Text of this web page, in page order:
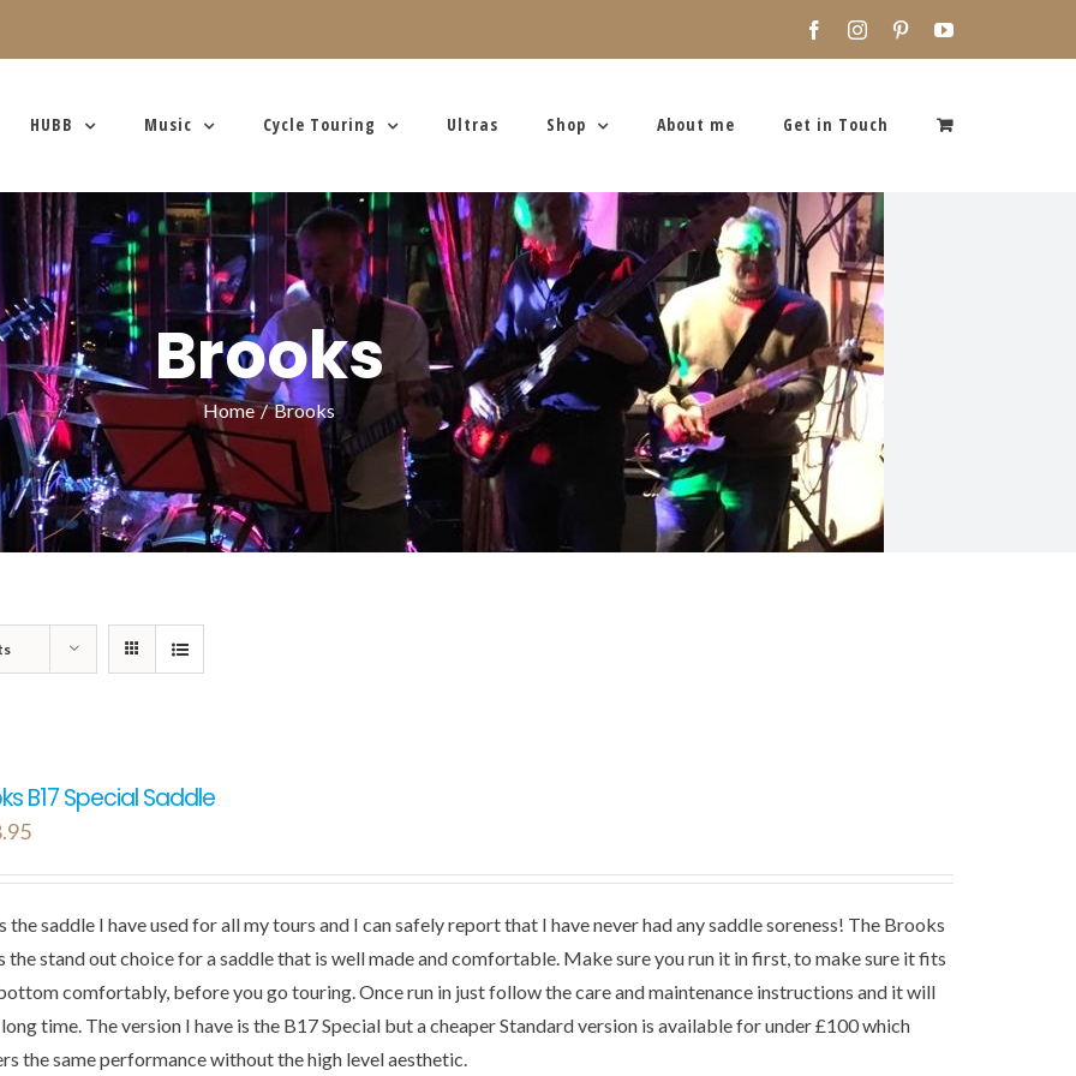
FacebookInstagramPinterestYouTube
HUBB Music Cycle Touring Ultras Shop About me Get in Touch
Brooks
Home / Brooks
B17 Special Saddle
the saddle I have used for all my tours and I can safely report that I have never had any saddle soreness! The Brooks
the stand out choice for a saddle that is well made and comfortable. Make sure you run it in first, to make sure it fits
comfortably, before you go touring. Once run in just follow the care and maintenance instructions and it will
time. The version I have is the B17 Special but a cheaper Standard version is available for under £100 which
the same performance without the high level aesthetic.